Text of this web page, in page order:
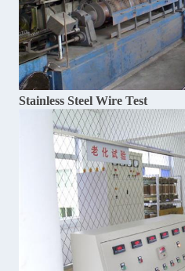
Stainless Steel Wire Test